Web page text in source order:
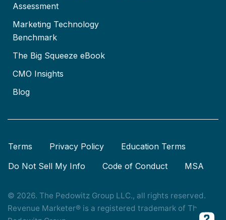
Assessment
Marketing Technology
Benchmark
The Big Squeeze eBook
CMO Insights
Blog
Terms Privacy Policy
Education Terms
Do Not Sell My Info
Code of Conduct MSA
© 2026. The Pedowitz Group LLC., all rights reserved.
Revenue Marketer® is a registered trademark of The